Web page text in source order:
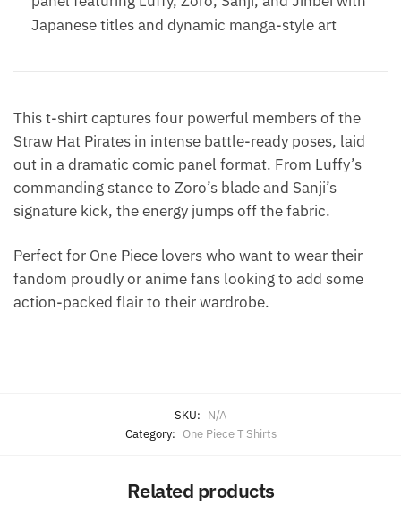
Japanese titles and dynamic manga-style art
This t-shirt captures four powerful members of the
Straw Hat Pirates in intense battle-ready poses, laid
out in a dramatic comic panel format. From Luffy’s
commanding stance to Zoro’s blade and Sanji’s
signature kick, the energy jumps off the fabric.
Perfect for One Piece lovers who want to wear their
fandom proudly or anime fans looking to add some
action-packed flair to their wardrobe.
SKU: N/A
Category: One Piece T Shirts
Related products